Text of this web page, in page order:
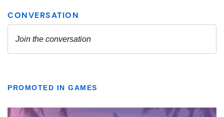
PROMOTED IN GAMES